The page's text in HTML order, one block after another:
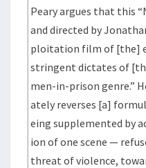
Peary argues that this
and directed by
ploitation film of [the]
stringent dictates of
men-in-prison genre.”
ately reverses [a]
eing supplemented by
ion of one scene —
threat of violence,